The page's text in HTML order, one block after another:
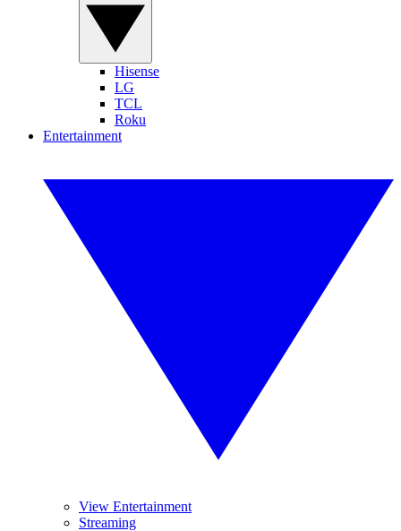
Hisense
LG
TCL
Roku
Entertainment
View Entertainment
Streaming